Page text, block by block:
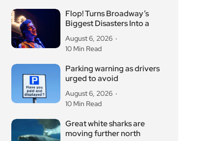
Flop! Turns Broadway’s
Biggest Disasters Into a
August 6, 2026
10 Min Read
Parking warning as drivers
urged to avoid
August 6, 2026
10 Min Read
Great white sharks are
moving further north